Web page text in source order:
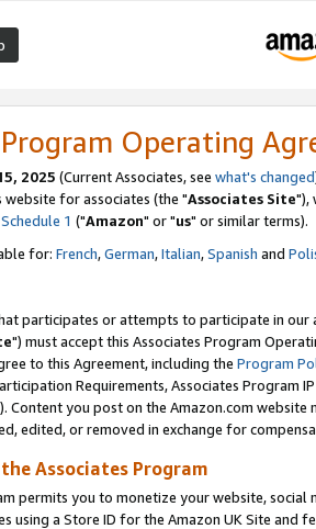
Operating
2025 (Current Associates, see what's changed
for associates (the "Associates Site"),
Schedule 1 ("Amazon" or "us" or similar terms).
for: French,German,Italian,Spanish and
participates or attempts to participate in our
") must accept this Associates Program
to this Agreement, including the Program
Requirements, Associates Program
Content you post on the Amazon.com
edited, or removed in exchange for
Associates Program
permits you to monetize your website,
using a Store ID for the Amazon UK Site and